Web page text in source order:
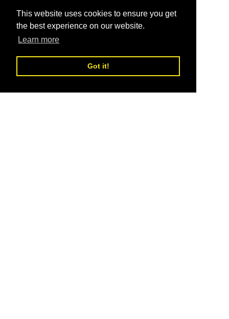
This website uses cookies to ensure you get
the best experience on our website.
Learn more
Got it!